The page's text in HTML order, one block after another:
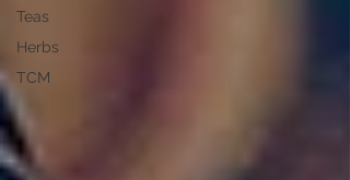
Teas
Herbs
TCM